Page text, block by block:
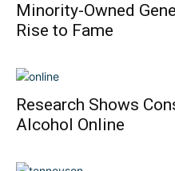
Minority-Owned
Rise to Fame
Research Shows
Alcohol Online